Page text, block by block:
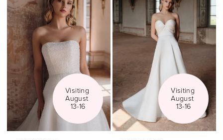
Visiting
August
13-16
Visiting
August
13-16